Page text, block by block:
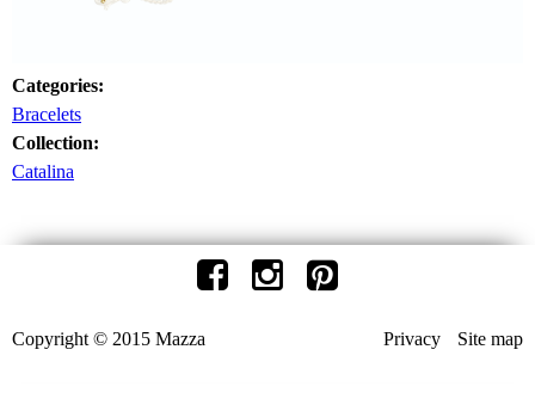
Categories:
Bracelets
Collection:
Catalina
Privacy Site map
Copyright © 2015 Mazza